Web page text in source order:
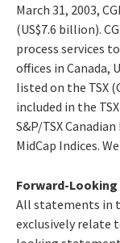
March 31, 2003,
(US$7.6 billion).
process services
offices in Canada,
listed on the TSX
included in the
S&P/TSX
MidCap Indices.
Forward-
All statements in
exclusively relate